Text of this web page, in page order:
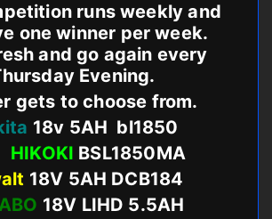
runs weekly and
one winner per week.
and go again every
Evening.
gets to choose from.
18v 5AH bl1850
HIKOKI BSL1850MA
18V 5AH DCB184
18V LIHD 5.5AH